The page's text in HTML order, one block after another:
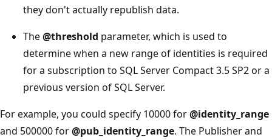
they don't actually republish data.
The@threshold parameter, which is used to
determine when a new range of identities is required
for a subscription to SQL Server Compact 3.5 SP2 or a
previous version of SQL Server.
For example, you could specify 10000 for@identity_range
and 500000 for@pub_identity_range. The Publisher and